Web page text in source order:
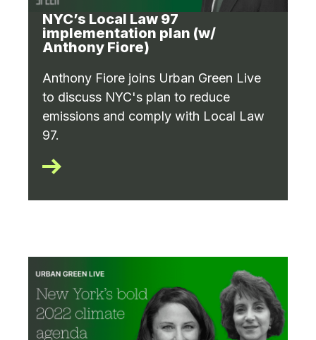
NYC’s Local Law 97
implementation plan (w/
Anthony Fiore)
Anthony Fiore joins Urban Green Live
to discuss NYC's plan to reduce
emissions and comply with Local Law
97.